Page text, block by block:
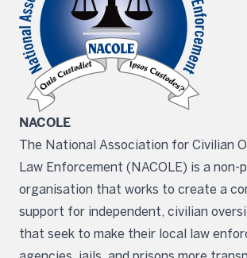
NACOLE
The National Association for Civilian
Law Enforcement (NACOLE) is a non-
organisation that works to create a
support for independent, civilian
that seek to make their local law